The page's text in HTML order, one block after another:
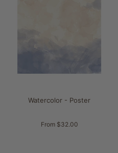
Watercolor - Poster
From $32.00